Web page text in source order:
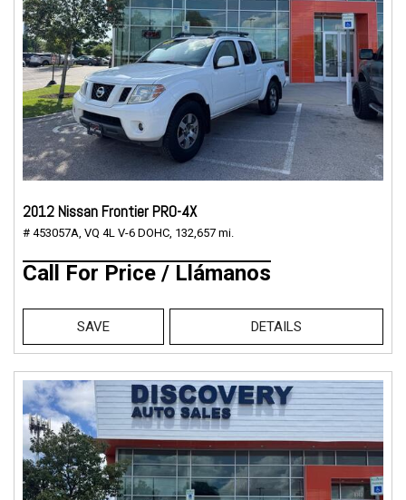
2012 Nissan Frontier PRO-4X
# 453057A, VQ 4L V-6 DOHC, 132,657 mi.
Call For Price / Llámanos
SAVE DETAILS